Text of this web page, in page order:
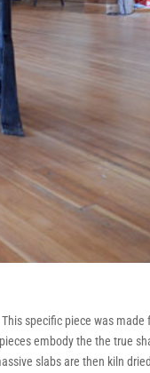
specific piece was made
embody the the true
slabs are then kiln